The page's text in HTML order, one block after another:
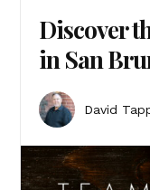
Discover
in San
David